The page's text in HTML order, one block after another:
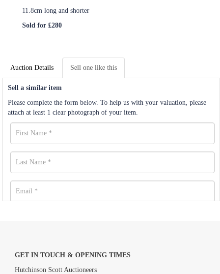
11.8cm long and shorter
Sold for £280
Auction Details Sell one like this
Sell a similar item
Please complete the form below. To help us with your valuation, please
attach at least 1 clear photograph of your item.
GET IN TOUCH & OPENING TIMES
Hutchinson Scott Auctioneers